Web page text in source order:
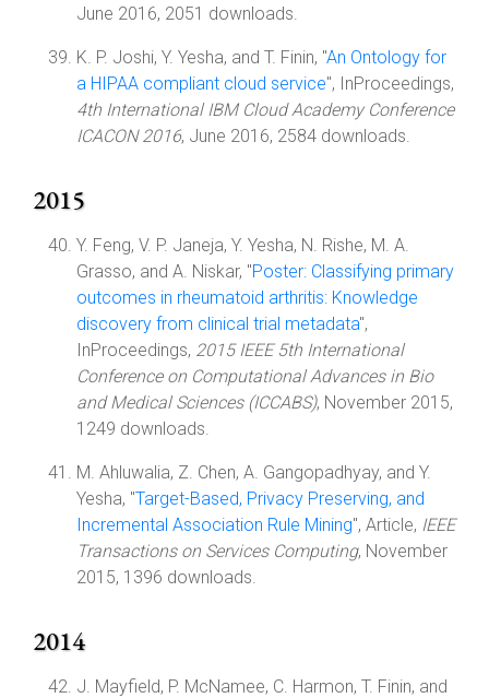
June 2016, 2051 downloads.
K. P. Joshi, Y. Yesha, and T. Finin, "An Ontology for
a HIPAA compliant cloud service", InProceedings,
4th International IBM Cloud Academy Conference
ICACON 2016, June 2016, 2584 downloads.
2015
Y. Feng, V. P. Janeja, Y. Yesha, N. Rishe, M. A.
Grasso, and A. Niskar, "Poster: Classifying primary
outcomes in rheumatoid arthritis: Knowledge
discovery from clinical trial metadata",
InProceedings, 2015 IEEE 5th International
Conference on Computational Advances in Bio
and Medical Sciences (ICCABS), November 2015,
1249 downloads.
M. Ahluwalia, Z. Chen, A. Gangopadhyay, and Y.
Yesha, "Target-Based, Privacy Preserving, and
Incremental Association Rule Mining", Article, IEEE
Transactions on Services Computing, November
2015, 1396 downloads.
2014
J. Mayfield, P. McNamee, C. Harmon, T. Finin, and